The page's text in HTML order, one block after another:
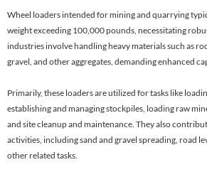
Wheel loaders intended for mining and quarrying
weight exceeding 100,000 pounds, necessitating
industries involve handling heavy materials such as
gravel, and other aggregates, demanding enhanced
Primarily, these loaders are utilized for tasks like
establishing and managing stockpiles, loading raw
and site cleanup and maintenance. They also
activities, including sand and gravel spreading, road
other related tasks.